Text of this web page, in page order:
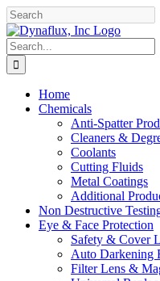
Skip
to
content
Facebook
YouTube
Search
for:
Home
Chemicals
Anti-Spatter
Cleaners &
Coolants
Cutting Fluids
Metal Coatings
Additional
Non Destructive
Eye & Face Protection
Safety & Cover
Auto Darkening
Filter Lens &